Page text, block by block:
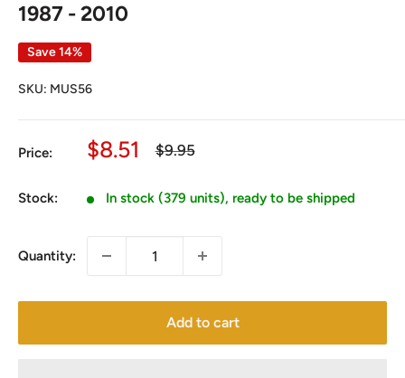
1987 - 2010
Save 14%
SKU: MUS56
Price:
Sale
$8.51
Regular
$9.95
Stock: In stock (379 units), ready to be shipped
Quantity:
Add to cart